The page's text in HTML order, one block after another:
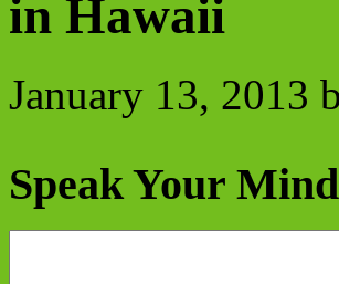
in Hawaii
January 13, 2013
Speak Your Mind